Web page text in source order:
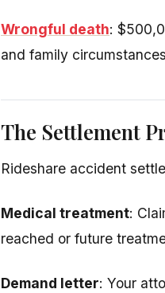
Wrongful death:
and family
The Settlement
Rideshare accident
Medical treatment:
reached or future
Demand letter: Your